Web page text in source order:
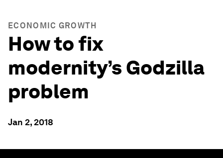
ECONOMIC GROWTH
How to fix
modernity’s Godzilla
problem
Jan 2, 2018